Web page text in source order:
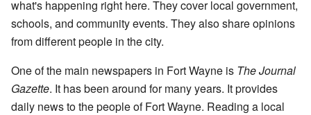
what's happening right here. They cover local government,
schools, and community events. They also share opinions
from different people in the city.
One of the main newspapers in Fort Wayne is The Journal
Gazette. It has been around for many years. It provides
daily news to the people of Fort Wayne. Reading a local